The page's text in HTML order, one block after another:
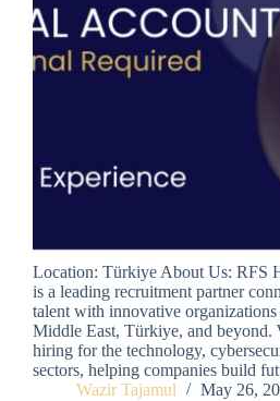
Location: Türkiye About Us: RFS
is a leading recruitment partner
talent with innovative organizations
Middle East, Türkiye, and beyond.
hiring for the technology,
sectors, helping companies build
Wazir Tajamul
May 26,